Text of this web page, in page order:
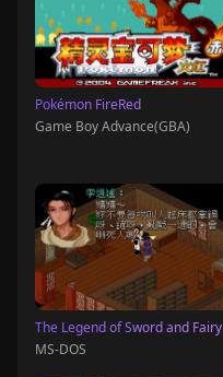
Pokémon FireRed
Game Boy Advance(GBA)
The Legend of Sword and Fairy
MS-DOS